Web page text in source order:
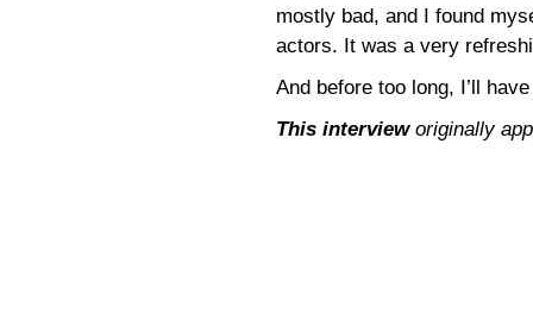
mostly bad, and I found
actors. It was a very
And before too long, I’ll
This intervieworiginally